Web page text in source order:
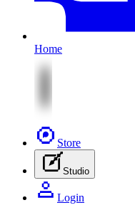
Home
Store
Studio
Login